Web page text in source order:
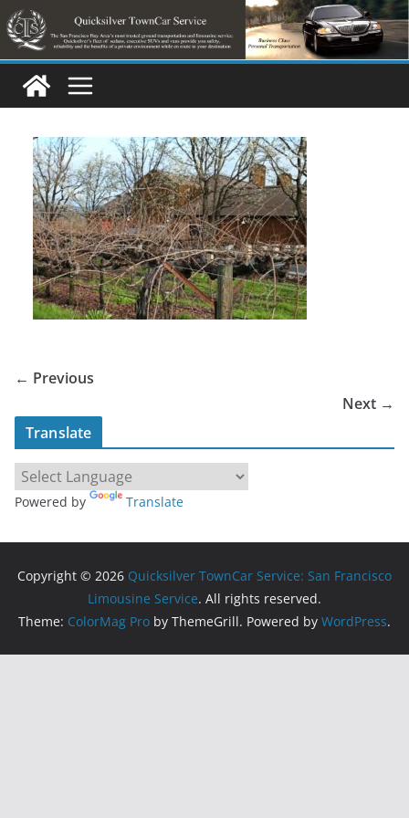
Skip
to
content
← Previous
Next →
Translate
Powered by Translate
Copyright © 2026 Quicksilver TownCar Service: San Francisco
Limousine Service. All rights reserved.
Theme: ColorMag Pro by ThemeGrill. Powered by WordPress.